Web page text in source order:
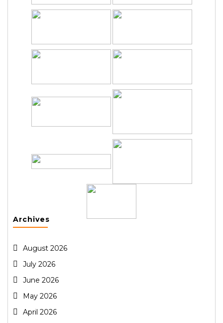
Archives
August 2026
July 2026
June 2026
May 2026
April 2026